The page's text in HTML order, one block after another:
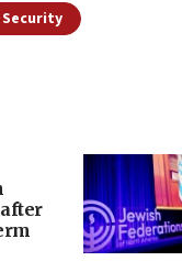
Security